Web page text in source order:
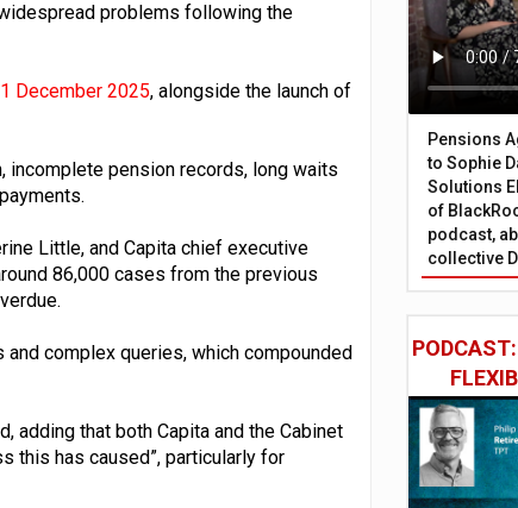
problems following the
1 December 2025, alongside the launch of
incomplete pension records, long waits
Little, and Capita chief executive
86,000 cases from the previous
complex queries, which compounded
adding that both Capita and the Cabinet
this has caused”, particularly for
Pensions
to Sophie
Solutions
of
podcast,
collective